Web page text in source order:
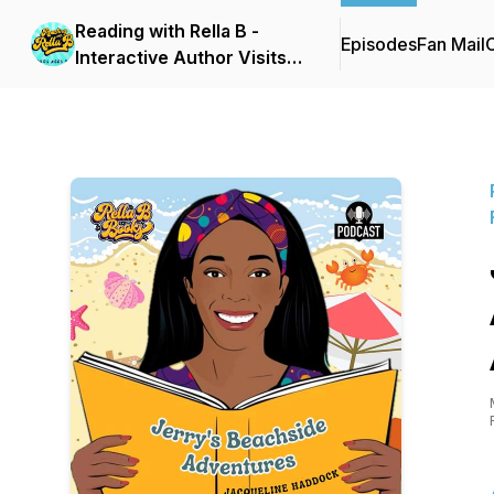
Reading with Rella B -
Interactive Author Visits
EpisodesFan Mail